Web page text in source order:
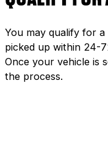
You may qualify for
picked up within 24-
Once your vehicle is
the process.